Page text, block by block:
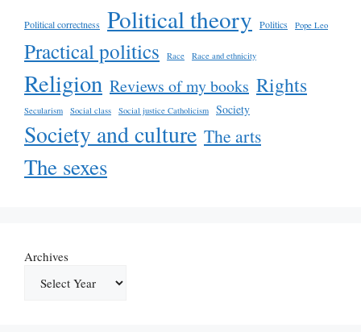
Political correctness Political theory Politics Pope Leo
Practical politics Race Race and ethnicity
Religion Reviews of my books Rights
Secularism Social class Social justice Catholicism Society
Society and culture The arts
The sexes
Archives